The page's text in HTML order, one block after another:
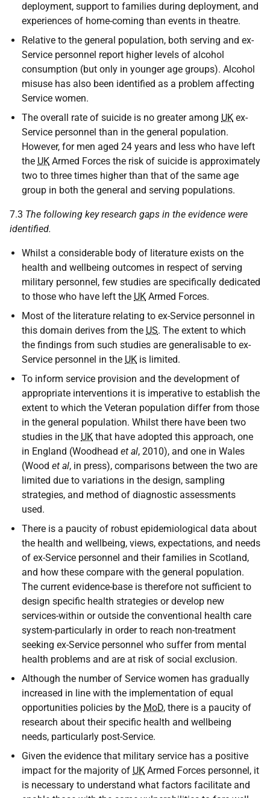
deployment, support to families during deployment, and
experiences of home-coming than events in theatre.
Relative to the general population, both serving and ex-
Service personnel report higher levels of alcohol
consumption (but only in younger age groups). Alcohol
misuse has also been identified as a problem affecting
Service women.
The overall rate of suicide is no greater among UK ex-
Service personnel than in the general population.
However, for men aged 24 years and less who have left
the UK Armed Forces the risk of suicide is approximately
two to three times higher than that of the same age
group in both the general and serving populations.
7.3 The following key research gaps in the evidence were
identified.
Whilst a considerable body of literature exists on the
health and wellbeing outcomes in respect of serving
military personnel, few studies are specifically dedicated
to those who have left the UK Armed Forces.
Most of the literature relating to ex-Service personnel in
this domain derives from the US. The extent to which
the findings from such studies are generalisable to ex-
Service personnel in the UK is limited.
To inform service provision and the development of
appropriate interventions it is imperative to establish the
extent to which the Veteran population differ from those
in the general population. Whilst there have been two
studies in the UK that have adopted this approach, one
in England (Woodhead et al, 2010), and one in Wales
(Wood et al, in press), comparisons between the two are
limited due to variations in the design, sampling
strategies, and method of diagnostic assessments
used.
There is a paucity of robust epidemiological data about
the health and wellbeing, views, expectations, and needs
of ex-Service personnel and their families in Scotland,
and how these compare with the general population.
The current evidence-base is therefore not sufficient to
design specific health strategies or develop new
services-within or outside the conventional health care
system-particularly in order to reach non-treatment
seeking ex-Service personnel who suffer from mental
health problems and are at risk of social exclusion.
Although the number of Service women has gradually
increased in line with the implementation of equal
opportunities policies by the MoD, there is a paucity of
research about their specific health and wellbeing
needs, particularly post-Service.
Given the evidence that military service has a positive
impact for the majority of UK Armed Forces personnel, it
is necessary to understand what factors facilitate and